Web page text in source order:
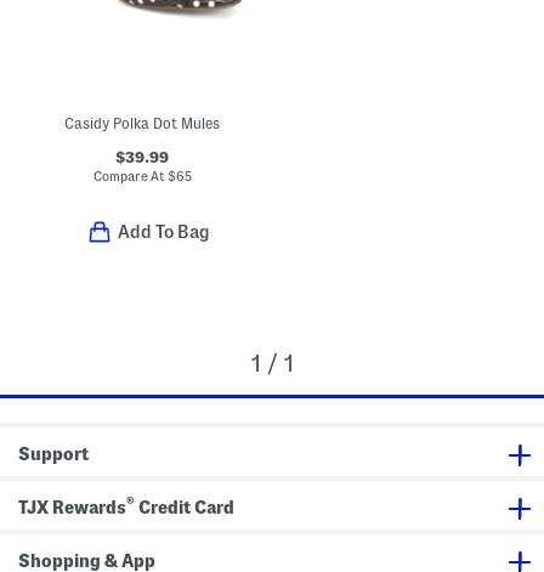
Casidy Polka Dot Mules
$39.99
Compare At $65
Add To Bag
1 / 1
Support
TJX Rewards® Credit Card
Shopping & App